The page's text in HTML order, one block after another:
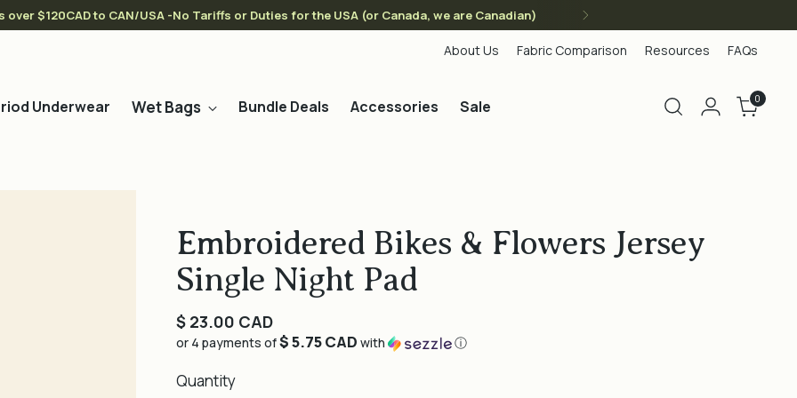
over $120CAD to CAN/USA -No Tariffs or Duties for the USA (or Canada, we are Canadian)
About Us Fabric Comparison Resources FAQs
Underwear Wet Bags Bundle Deals Accessories Sale 0
Embroidered Bikes & Flowers Jersey
Single Night Pad
Regular
price
$ 23.00 CAD
or 4 payments of$ 5.75 CAD with ⓘ
Quantity